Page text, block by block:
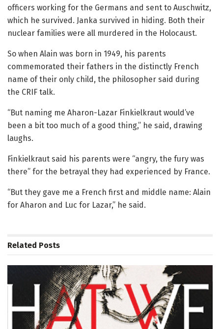
officers working for the Germans and sent to Auschwitz,
which he survived. Janka survived in hiding. Both their
nuclear families were all murdered in the Holocaust.
So when Alain was born in 1949, his parents
commemorated their fathers in the distinctly French
name of their only child, the philosopher said during
the CRIF talk.
“But naming me Aharon-Lazar Finkielkraut would’ve
been a bit too much of a good thing,” he said, drawing
laughs.
Finkielkraut said his parents were “angry, the fury was
there” for the betrayal they had experienced by France.
“But they gave me a French first and middle name: Alain
for Aharon and Luc for Lazar,” he said.
Related Posts